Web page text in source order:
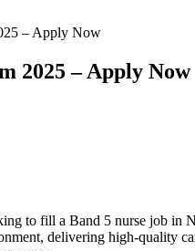
– Apply Now
2025 – Apply Now
to fill a Band 5 nurse job in
delivering high-quality